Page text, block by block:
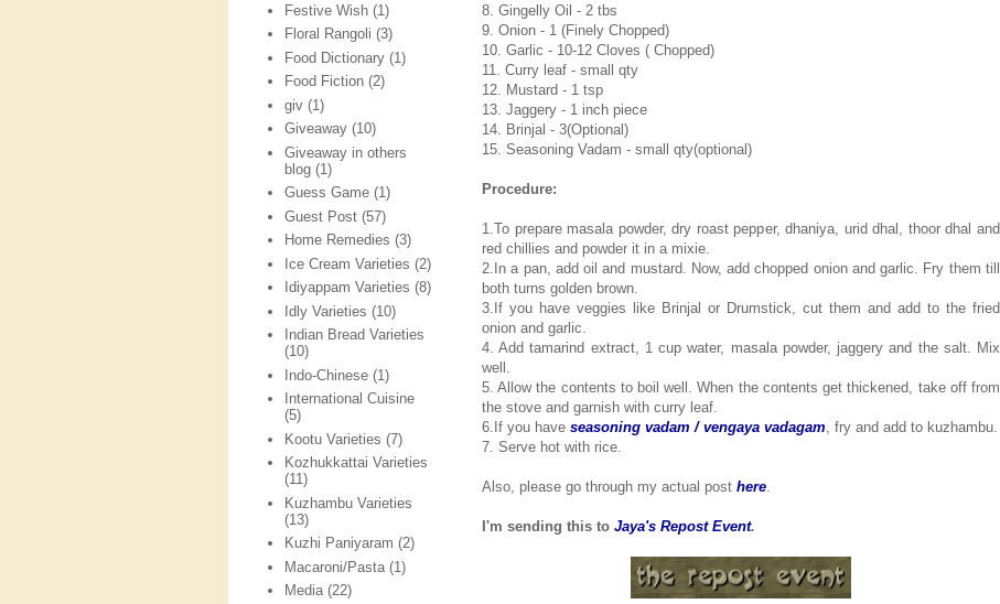
8. Gingelly Oil - 2 tbs
9. Onion - 1 (Finely Chopped)
10. Garlic - 10-12 Cloves ( Chopped)
11. Curry leaf - small qty
12. Mustard - 1 tsp
13. Jaggery - 1 inch piece
14. Brinjal - 3(Optional)
15. Seasoning Vadam - small qty(optional)
Procedure:
1.To prepare masala powder, dry roast pepper, dhaniya, urid dhal, thoor dhal and
red chillies and powder it in a mixie.
2.In a pan, add oil and mustard. Now, add chopped onion and garlic. Fry them till
both turns golden brown.
3.If you have veggies like Brinjal or Drumstick, cut them and add to the fried
onion and garlic.
4. Add tamarind extract, 1 cup water, masala powder, jaggery and the salt. Mix
well.
5. Allow the contents to boil well. When the contents get thickened, take off from
the stove and garnish with curry leaf.
6.If you have seasoning vadam / vengaya vadagam, fry and add to kuzhambu.
7. Serve hot with rice.
Also, please go through my actual post here.
I'm sending this to Jaya's Repost Event.
Festive Wish (1)
Floral Rangoli (3)
Food Dictionary (1)
Food Fiction (2)
giv (1)
Giveaway (10)
Giveaway in others
blog (1)
Guess Game (1)
Guest Post (57)
Home Remedies (3)
Ice Cream Varieties (2)
Idiyappam Varieties (8)
Idly Varieties (10)
Indian Bread Varieties
(10)
Indo-Chinese (1)
International Cuisine
(5)
Kootu Varieties (7)
Kozhukkattai Varieties
(11)
Kuzhambu Varieties
(13)
Kuzhi Paniyaram (2)
Macaroni/Pasta (1)
Media (22)